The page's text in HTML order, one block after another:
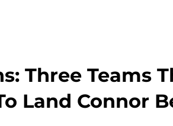
Three Teams
Land Connor